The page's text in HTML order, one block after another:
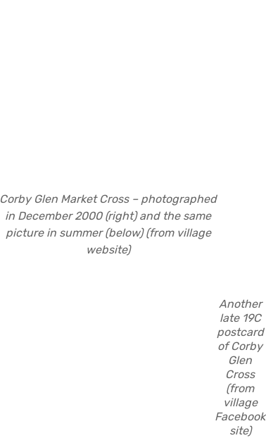
Corby Glen Market Cross – photographed
in December 2000 (right) and the same
picture in summer (below) (from village
website)
Another
late 19C
postcard
of Corby
Glen
Cross
(from
village
Facebook
site)